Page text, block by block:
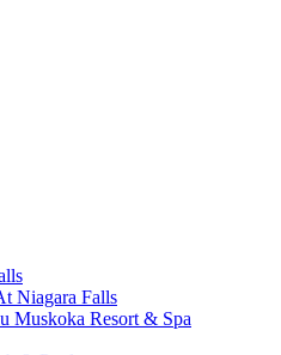
Niagara Falls
Muskoka Resort & Spa